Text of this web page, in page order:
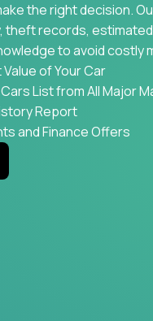
the right decision.
theft records,
to avoid costly
of Your Car
List from All Major
Report
and Finance Offers